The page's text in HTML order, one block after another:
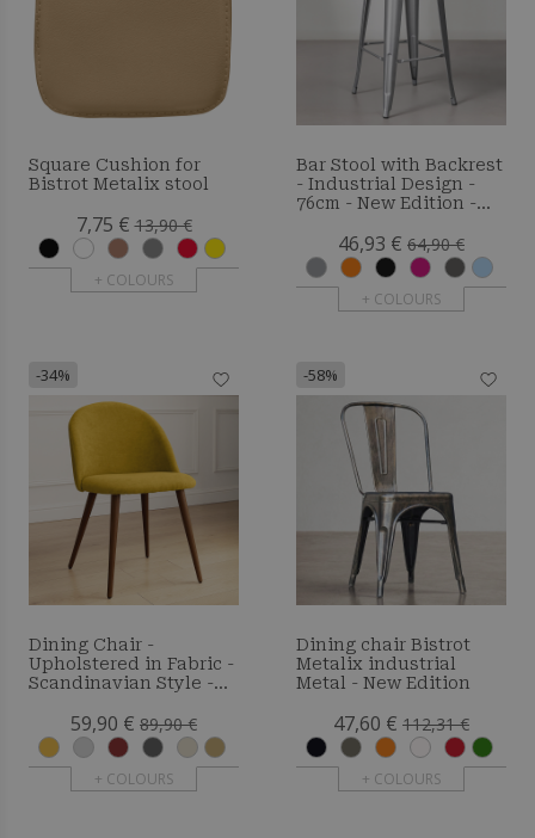
Square Cushion for
Bistrot Metalix stool
7,75 € 13,90 €
+ COLOURS
Bar Stool with Backrest
- Industrial Design -
76cm - New Edition -
46,93 € 64,90 €
+ COLOURS
-34%
Dining Chair -
Upholstered in Fabric -
Scandinavian Style -
59,90 € 89,90 €
+ COLOURS
-58%
Dining chair Bistrot
Metalix industrial
Metal - New Edition
47,60 € 112,31 €
+ COLOURS